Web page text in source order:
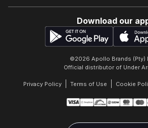
Download our
©2026 Apollo Brands (Pty)
Official distributor of Under
Privacy Policy Terms of Use Cookie